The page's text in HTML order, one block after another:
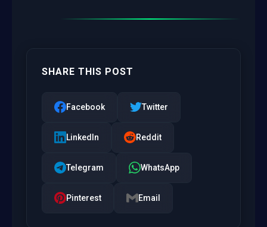
SHARE THIS POST
Facebook Twitter
LinkedIn Reddit
Telegram WhatsApp
Pinterest Email